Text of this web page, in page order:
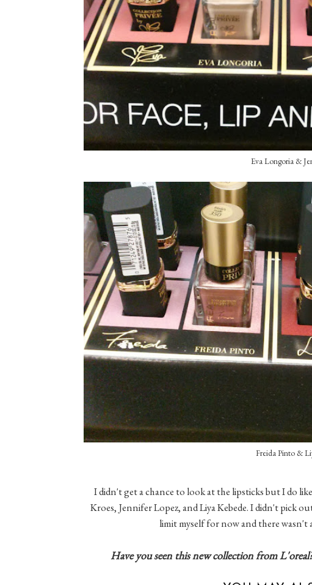
Eva Longoria &
Freida Pinto &
I didn't get a chance to look at the lipsticks but I do
Kroes, Jennifer Lopez, and Liya Kebede. I didn't pick
limit myself for now and there wasn't
Have you seen this new collection from